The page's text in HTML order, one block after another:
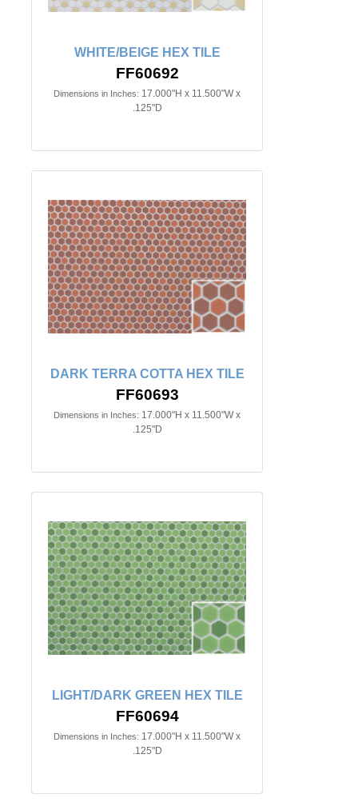
WHITE/BEIGE HEX TILE
FF60692
Dimensions in Inches: 17.000"H x 11.500"W x
.125"D
DARK TERRA COTTA HEX TILE
FF60693
Dimensions in Inches: 17.000"H x 11.500"W x
.125"D
LIGHT/DARK GREEN HEX TILE
FF60694
Dimensions in Inches: 17.000"H x 11.500"W x
.125"D